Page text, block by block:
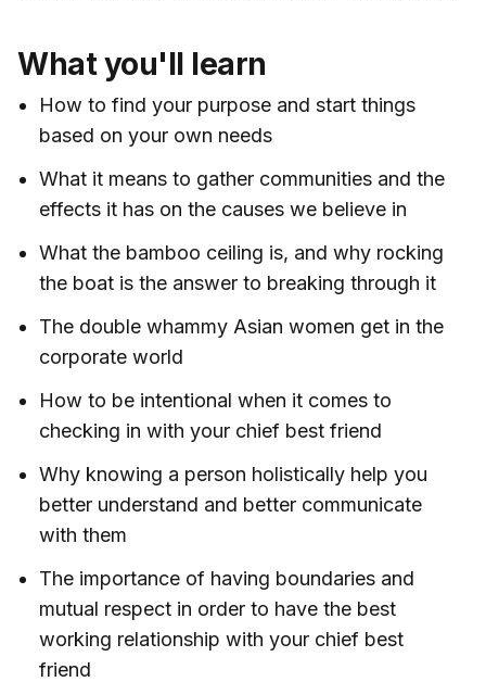
What you'll learn
How to find your purpose and start things
based on your own needs
What it means to gather communities and the
effects it has on the causes we believe in
What the bamboo ceiling is, and why rocking
the boat is the answer to breaking through it
The double whammy Asian women get in the
corporate world
How to be intentional when it comes to
checking in with your chief best friend
Why knowing a person holistically help you
better understand and better communicate
with them
The importance of having boundaries and
mutual respect in order to have the best
working relationship with your chief best
friend